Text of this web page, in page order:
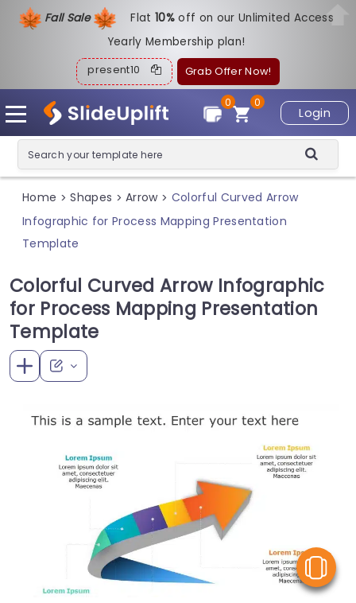
Fall Sale Flat10%off on our Unlimited Access
Yearly Membership plan!
present10 Grab Offer Now!
Login
0
0
Home > Shapes > Arrow > Colorful Curved Arrow
Infographic for Process Mapping Presentation
Template
Colorful Curved Arrow Infographic
for Process Mapping Presentation
Template